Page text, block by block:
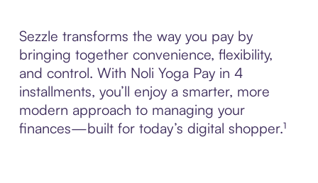
Sezzle transforms the way you pay by
bringing together convenience, flexibility,
and control. With Noli Yoga Pay in 4
installments, you’ll enjoy a smarter, more
modern approach to managing your
finances—built for today’s digital shopper.¹